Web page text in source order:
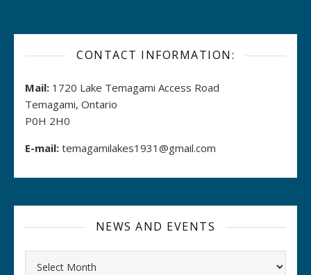
CONTACT INFORMATION:
Mail: 1720 Lake Temagami Access Road
Temagami, Ontario
P0H 2H0
E-mail: temagamilakes1931@gmail.com
NEWS AND EVENTS